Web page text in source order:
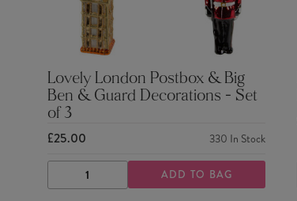
Lovely London Postbox & Big
Ben & Guard Decorations - Set
of 3
£25.00 330 In Stock
DECREASE
QUANTITY
INCREASE
QUANTITY
ADD TO BAG